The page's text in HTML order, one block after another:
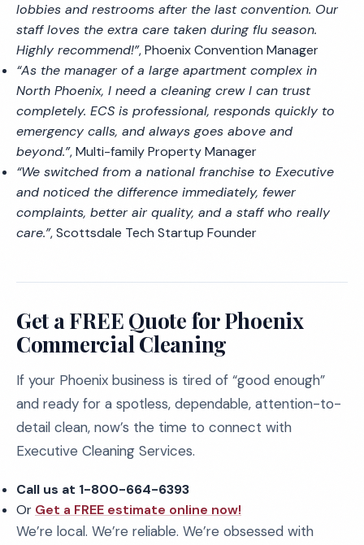
lobbies and restrooms after the last convention. Our
staff loves the extra care taken during flu season.
Highly recommend!”, Phoenix Convention Manager
“As the manager of a large apartment complex in
North Phoenix, I need a cleaning crew I can trust
completely. ECS is professional, responds quickly to
emergency calls, and always goes above and
beyond.”, Multi-family Property Manager
“We switched from a national franchise to Executive
and noticed the difference immediately, fewer
complaints, better air quality, and a staff who really
care.”, Scottsdale Tech Startup Founder
Get a FREE Quote for Phoenix
Commercial Cleaning
If your Phoenix business is tired of “good enough”
and ready for a spotless, dependable, attention-to-
detail clean, now’s the time to connect with
Executive Cleaning Services.
Call us at 1-800-664-6393
Or Get a FREE estimate online now!
We’re local. We’re reliable. We’re obsessed with